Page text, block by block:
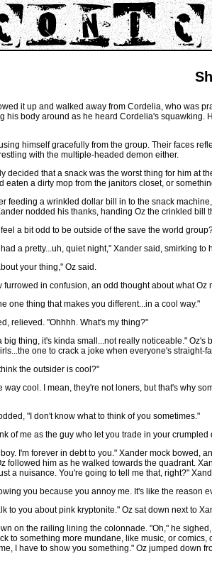
it up and walked away from Cordelia, who was
his body around as he heard Cordelia's squawking.
himself gracefully from the group. Their faces
with the multiple-headed demon either.
decided that a snack was the worst thing for him at
eaten a dirty mop from the janitors closet, or
feeding a wrinkled dollar bill in to the snack
nodded his thanks, handing Oz the crinkled bill
a bit odd to be outside of the save the world
a pretty...uh, quiet night," Xander said, smirking to
your thing," Oz said.
furrowed in confusion, an odd thought about what Oz
one thing that makes you different...in a cool way."
relieved. "Ohhhh. What's my thing?"
big thing, it's kinda small...not really noticeable."
one to crack a joke when everyone's straight-
the outsider is cool?"
way cool. I mean, they're not loners, but that's why
"I don't know what to think of you sometimes."
of me as the guy who let you trade in your
I'm forever in debt to you." Xander mock bowed,
followed him as he walked towards the quadrant.
a nuisance. You're going to tell me that, right?"
you because you annoy me. It's like the reason
to you about pink kryptonite." Oz sat down next to
on the railing lining the colonnade. "Oh," he
to something more mundane, like music, or
I have to show you something." Oz jumped down